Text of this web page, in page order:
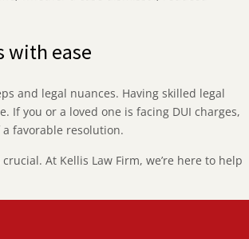
with ease
and legal nuances. Having skilled legal
If you or a loved one is facing DUI charges,
favorable resolution.
At Kellis Law Firm, we’re here to help